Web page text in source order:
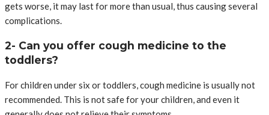
gets worse, it may last for more than usual, thus causing several
complications.
2- Can you offer cough medicine to the
toddlers?
For children under six or toddlers, cough medicine is usually not
recommended. This is not safe for your children, and even it